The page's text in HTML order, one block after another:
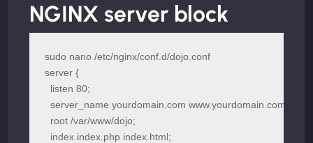
NGINX server block
sudo nano /etc/nginx/conf.d/dojo.conf
server {
  listen 80;
  server_name yourdomain.com www.yourdomain.com;
  root /var/www/dojo;
  index index.php index.html;